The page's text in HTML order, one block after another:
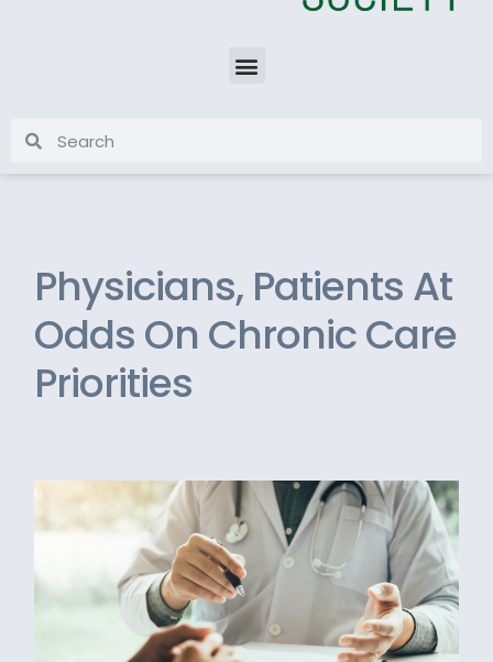
Physicians, Patients At
Odds On Chronic Care
Priorities